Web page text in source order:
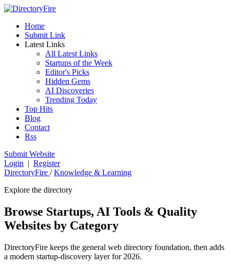
Home
Submit Link
Latest Links
All Latest Links
Startups of the Week
Editor's Picks
Hidden Gems
AI Discoveries
Trending Today
Top Hits
Blog
Contact
Rss
Submit Website
Login | Register
DirectoryFire / Knowledge & Learning
Explore the directory
Browse Startups, AI Tools & Quality
Websites by Category
DirectoryFire keeps the general web directory foundation, then adds
a modern startup-discovery layer for 2026.